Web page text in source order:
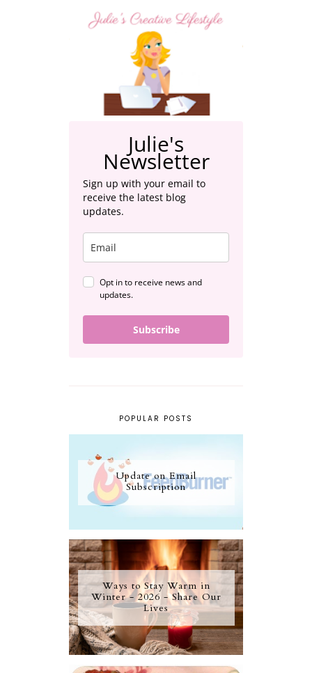
Julie's
Newsletter
Sign up with your email to
receive the latest blog
updates.
Opt in to receive news and
updates.
Subscribe
POPULAR POSTS
Update on Email
Subscription
Ways to Stay Warm in
Winter - 2026 - Share Our
Lives